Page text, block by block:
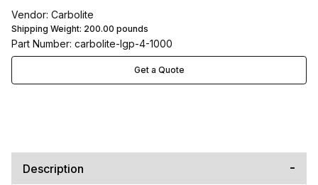
Vendor: Carbolite
Shipping Weight: 200.00 pounds
Part Number: carbolite-lgp-4-1000
Get a Quote
Description